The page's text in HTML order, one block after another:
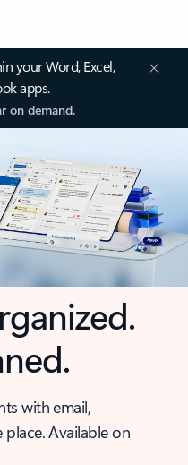
your Word, Excel,
apps.
on demand.
with email,
Available on